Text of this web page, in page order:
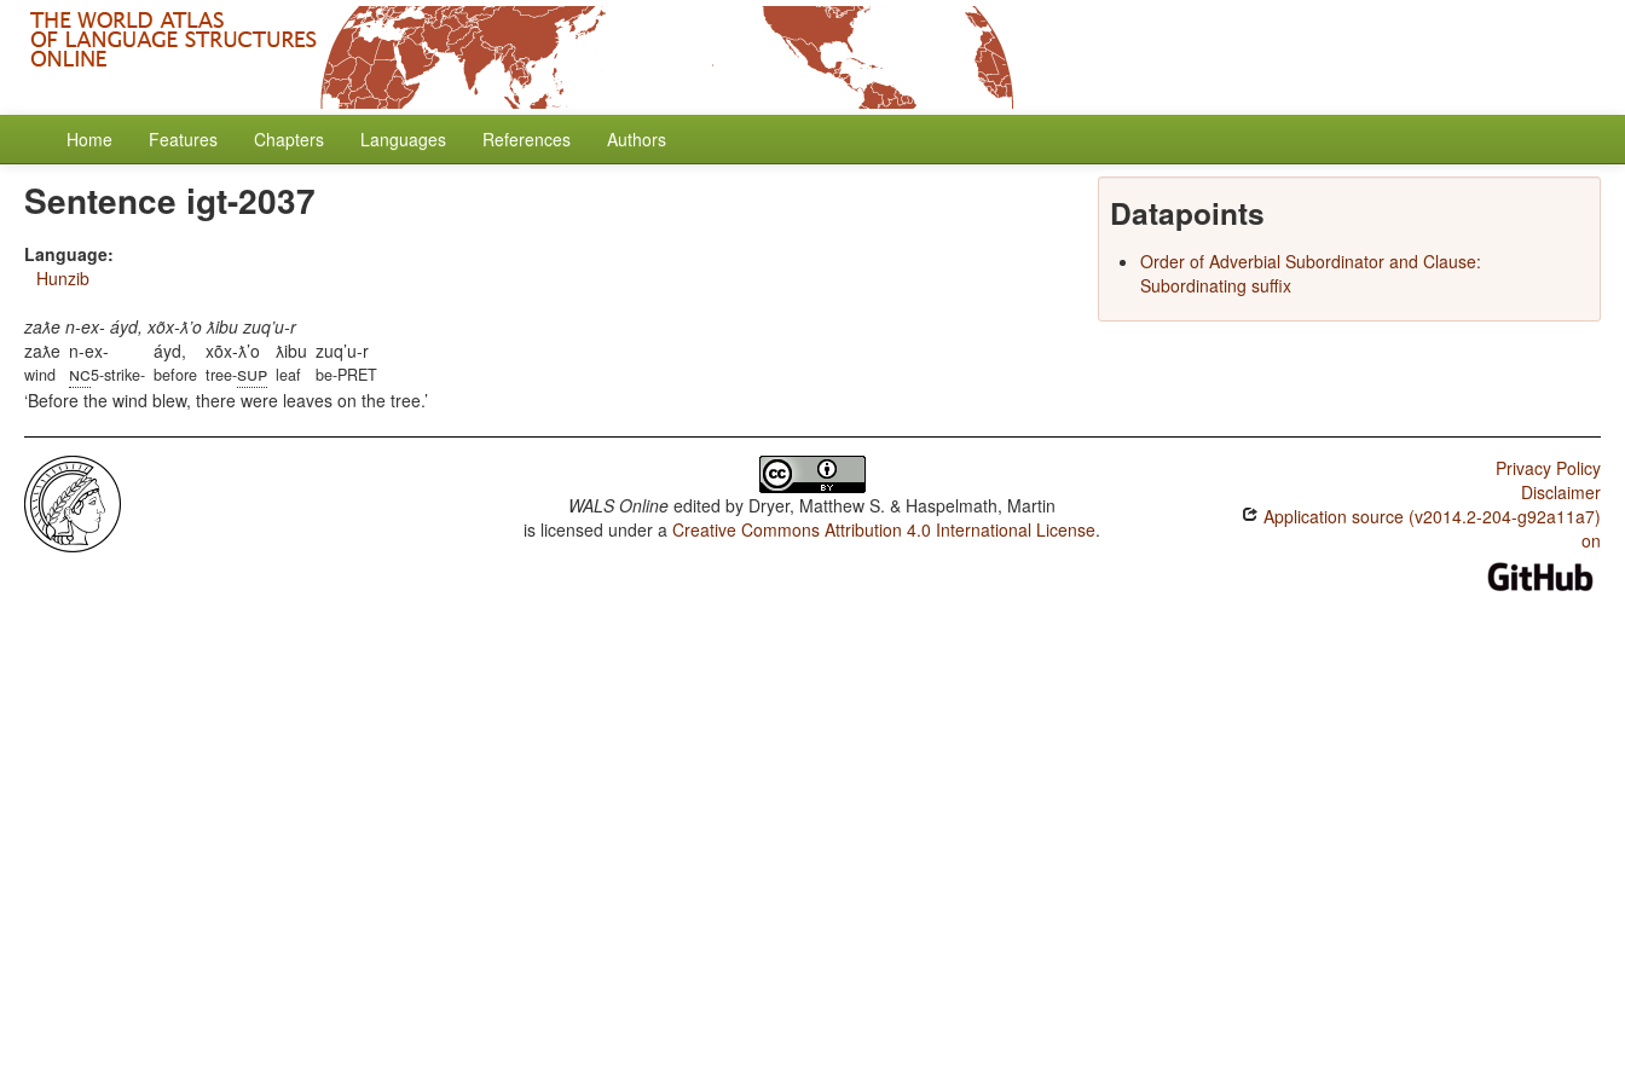
Home Features Chapters Languages References Authors
Sentence igt-2037
Language:
Hunzib
zaƛe n-ex- áyd, xõx-ƛ’o ƛibu zuq’u-r
zaƛe
wind
n-ex-
nc5-strike-
áyd,
before
xõx-ƛ’o
tree-sup
ƛibu
leaf
zuq’u-r
be-PRET
Before the wind blew, there were leaves on the tree.
Datapoints
Order of Adverbial Subordinator and Clause:
Subordinating suffix
WALS Online edited by Dryer, Matthew S. & Haspelmath, Martin
is licensed under aCreative Commons Attribution 4.0 International License.
Privacy Policy
Disclaimer
Application source (v2014.2-204-g92a11a7)
on